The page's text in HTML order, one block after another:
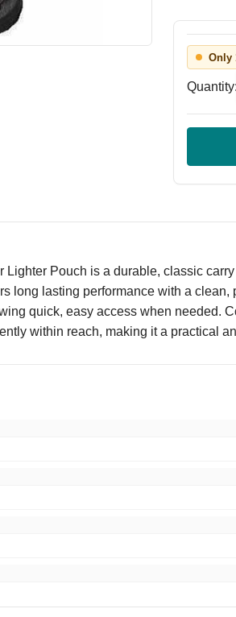
Only
Quantity:
Pouch is a durable, classic
long lasting performance with a
quick, easy access when needed.
within reach, making it a practical